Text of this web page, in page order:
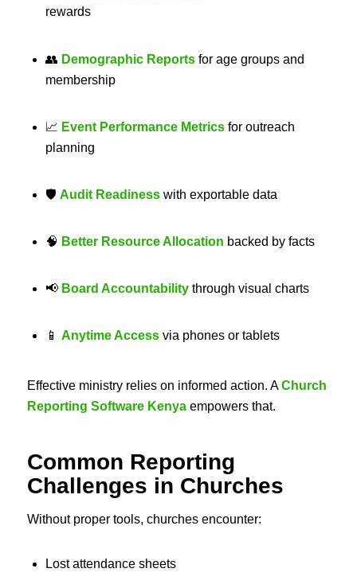
rewards
👥 Demographic Reportsfor age groups and
membership
📈 Event Performance Metricsfor outreach
planning
🛡 Audit Readinesswith exportable data
🧠 Better Resource Allocation backed by facts
📢 Board Accountabilitythrough visual charts
📱 Anytime Accessvia phones or tablets
Effective ministry relies on informed action. AChurch
Reporting Software Kenyaempowers that.
Common Reporting
Challenges in Churches
Without proper tools, churches encounter:
Lost attendance sheets